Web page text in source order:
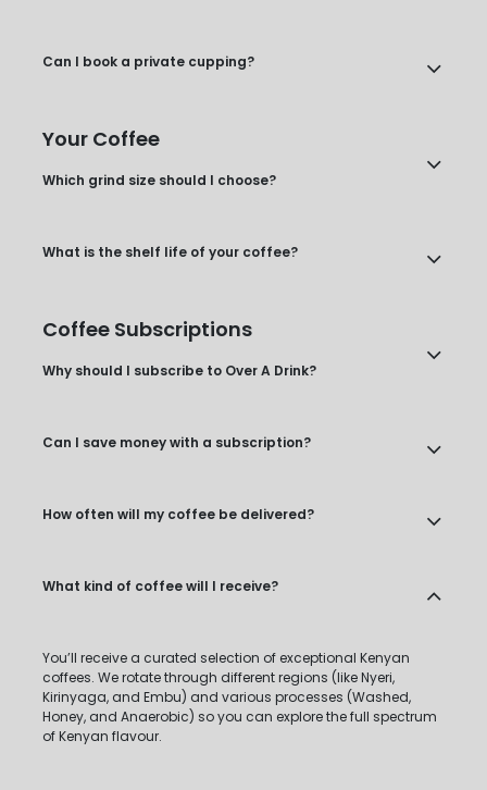
Can I book a private cupping?
Your Coffee
Which grind size should I choose?
What is the shelf life of your coffee?
Coffee Subscriptions
Why should I subscribe to Over A Drink?
Can I save money with a subscription?
How often will my coffee be delivered?
What kind of coffee will I receive?
You’ll receive a curated selection of exceptional Kenyan
coffees. We rotate through different regions (like Nyeri,
Kirinyaga, and Embu) and various processes (Washed,
Honey, and Anaerobic) so you can explore the full spectrum
of Kenyan flavour.